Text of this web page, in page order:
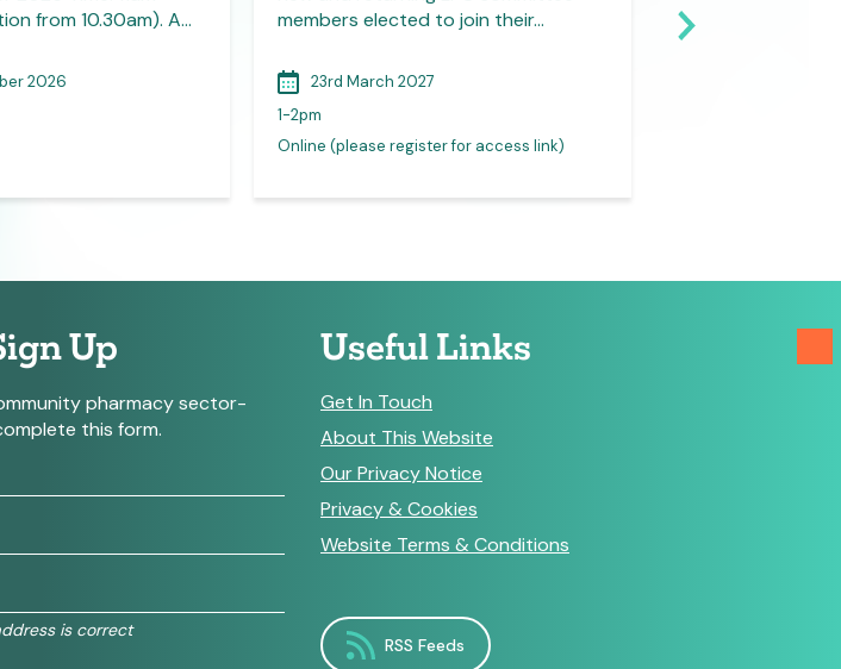
from 10.30am). A…
2026
members elected to join their…
23rd March 2027
1-2pm
Online (please register for access link)
members elected
Up
pharmacy sector-
this form.
is correct
Useful Links
Get In Touch
About This Website
Our Privacy Notice
Privacy & Cookies
Website Terms & Conditions
RSS Feeds